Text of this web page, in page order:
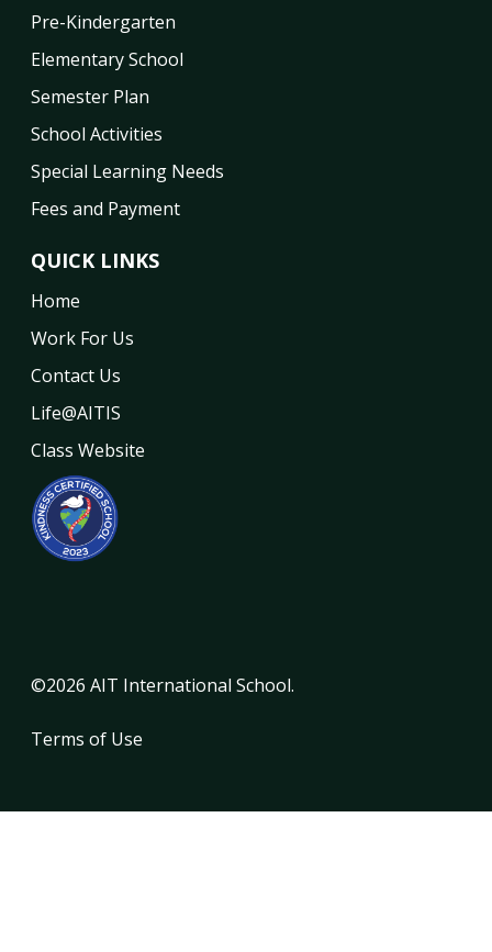
Pre-Kindergarten
Elementary School
Semester Plan
School Activities
Special Learning Needs
Fees and Payment
QUICK LINKS
Home
Work For Us
Contact Us
Life@AITIS
Class Website
©2026 AIT International School.
Terms of Use